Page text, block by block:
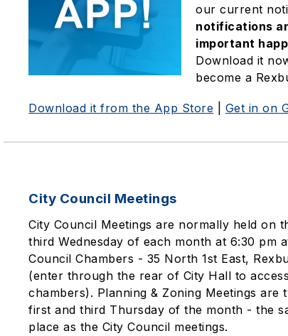
our current
notifications
important
Download it
become a
Download it from the App Store Get in on
City Council Meetings
City Council Meetings are normally held on
third Wednesday of each month at 6:30 pm
Council Chambers - 35 North 1st East,
(enter through the rear of City Hall to
chambers). Planning & Zoning Meetings are
first and third Thursday of the month - the
place as the City Council meetings.